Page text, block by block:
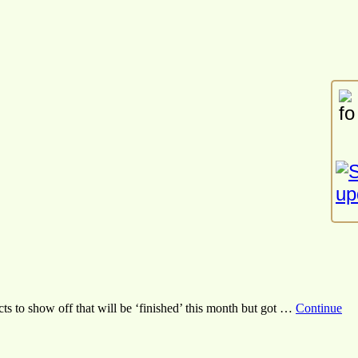
to show off that will be ‘finished’ this month but got … Continue